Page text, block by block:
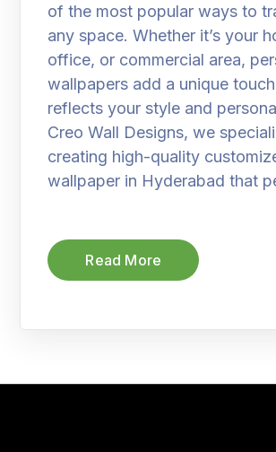
of the most popular ways to
any space. Whether it’s your
office, or commercial area,
wallpapers add a unique
reflects your style and
Creo Wall Designs, we
creating high-quality
wallpaper in Hyderabad that
Read More